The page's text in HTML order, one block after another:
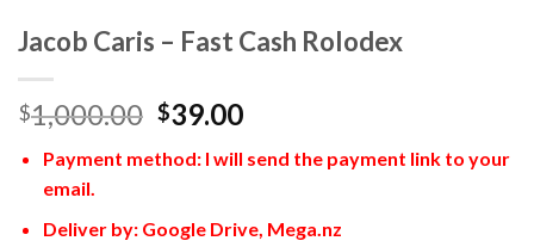
Jacob Caris – Fast Cash Rolodex
$1,000.00 $39.00
Payment method: I will send the payment link to your
email.
Deliver by: Google Drive, Mega.nz